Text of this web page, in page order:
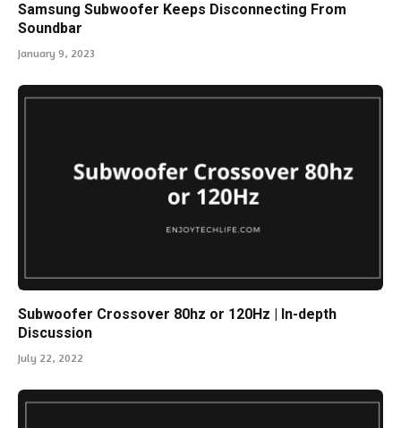
Samsung Subwoofer Keeps Disconnecting From
Soundbar
January 9, 2023
Subwoofer Crossover 80hz or 120Hz | In-depth
Discussion
July 22, 2022